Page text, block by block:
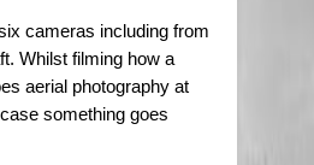
cameras including from
Whilst filming how a
aerial photography at
something goes